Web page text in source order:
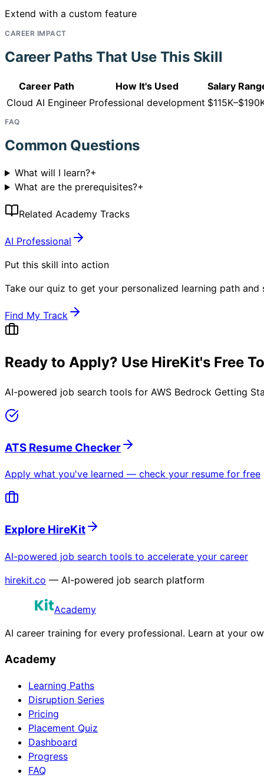
Extend with a custom feature
CAREER IMPACT
Career Paths That Use This Skill
Career Path How It's Used
Salary
Cloud AI Engineer Professional development
FAQ
Common Questions
What will I learn?+
What are the prerequisites?+
Related Academy Tracks
AI Professional
Put this skill into action
Take our quiz to get your personalized learning path
Find My Track
Ready to Apply? Use HireKit's Free
AI-powered job search tools for AWS Bedrock Getting
ATS Resume Checker
Apply what you've learned — check your resume for free
Explore HireKit
AI-powered job search tools to accelerate your career
hirekit.co — AI-powered job search platform
Academy
AI career training for every professional. Learn at your
Academy
Learning Paths
Disruption Series
Pricing
Placement Quiz
Dashboard
Progress
FAQ